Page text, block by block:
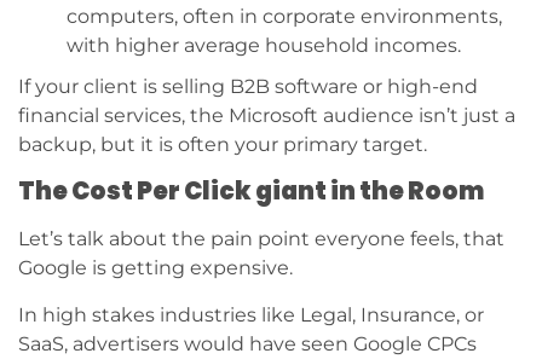
computers, often in corporate environments,
with higher average household incomes.
If your client is selling B2B software or high-end
financial services, the Microsoft audience isn’t just a
backup, but it is often your primary target.
The Cost Per Click giant in the Room
Let’s talk about the pain point everyone feels, that
Google is getting expensive.
In high stakes industries like Legal, Insurance, or
SaaS, advertisers would have seen Google CPCs